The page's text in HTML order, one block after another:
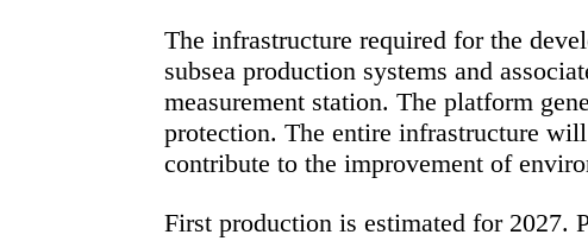
The infrastructure required for the
subsea production systems and
measurement station. The platform
protection. The entire infrastructure
contribute to the improvement of
First production is estimated for 2027.